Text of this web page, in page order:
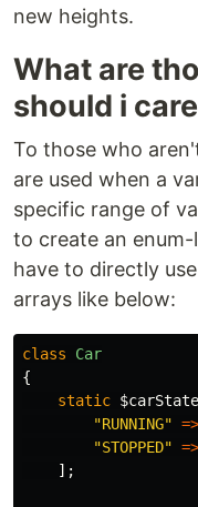
new heights.
What are
should i
To those who
are used when a
specific range of
to create an enum-
have to directly
arrays like below:
class
Car
{
static $carState
"RUNNING" =>
"STOPPED" =>
];